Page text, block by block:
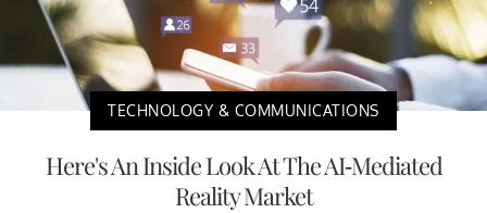
TECHNOLOGY & COMMUNICATIONS
Here's An Inside Look At The AI-Mediated
Reality Market